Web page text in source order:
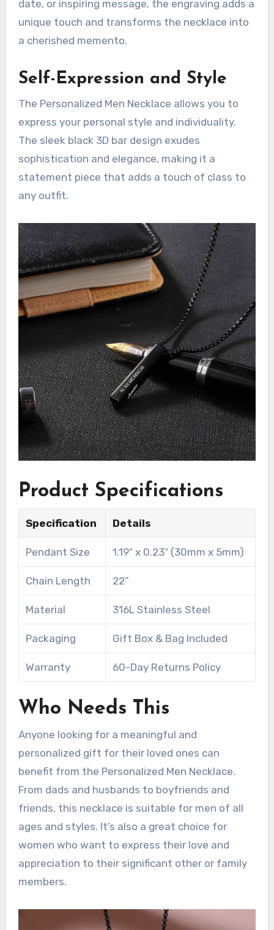
date, or inspiring message, the engraving adds a
unique touch and transforms the necklace into
a cherished memento.
Self-Expression and Style
The Personalized Men Necklace allows you to
express your personal style and individuality.
The sleek black 3D bar design exudes
sophistication and elegance, making it a
statement piece that adds a touch of class to
any outfit.
Product Specifications
Specification Details
Pendant Size 1.19″ x 0.23″ (30mm x 5mm)
Chain Length 22”
Material 316L Stainless Steel
Packaging Gift Box & Bag Included
Warranty 60-Day Returns Policy
Who Needs This
Anyone looking for a meaningful and
personalized gift for their loved ones can
benefit from the Personalized Men Necklace.
From dads and husbands to boyfriends and
friends, this necklace is suitable for men of all
ages and styles. It’s also a great choice for
women who want to express their love and
appreciation to their significant other or family
members.